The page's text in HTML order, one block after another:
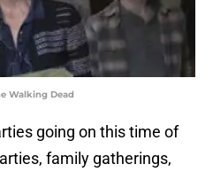
Walking Dead
going on this time of
family gatherings,